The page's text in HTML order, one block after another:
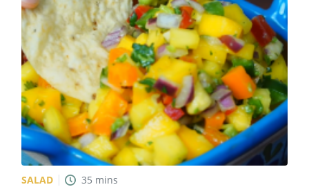
SALAD 35 mins